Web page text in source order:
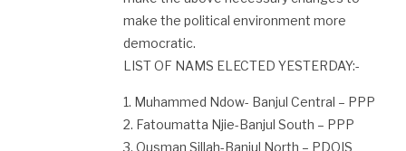
make the political environment more
democratic.
LIST OF NAMS ELECTED YESTERDAY:-
1. Muhammed Ndow- Banjul Central – PPP
2. Fatoumatta Njie-Banjul South – PPP
3. Ousman Sillah-Banjul North – PDOIS